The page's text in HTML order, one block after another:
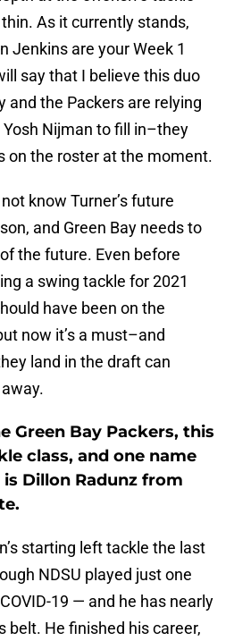
As it currently stands,
Jenkins are your Week 1
say that I believe this duo
and the Packers are relying
Nijman to fill in–they
on the roster at the moment.
know Turner’s future
and Green Bay needs to
the future. Even before
a swing tackle for 2021
have been on the
now it’s a must–and
land in the draft can
Green Bay Packers, this
class, and one name
Dillon Radunz from
starting left tackle the last
NDSU played just one
19 — and he has nearly
belt. He finished his career,